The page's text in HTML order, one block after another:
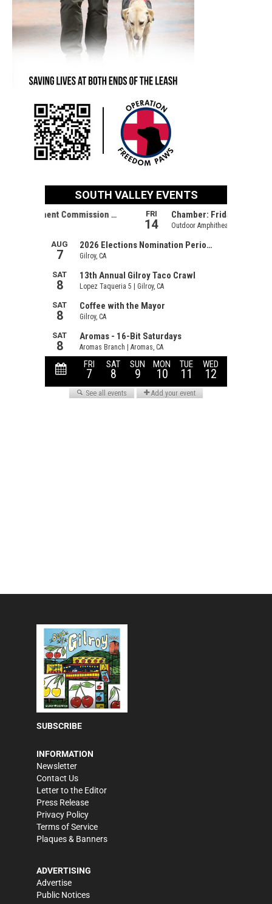
SUBSCRIBE
INFORMATION
Newsletter
Contact Us
Letter to the Editor
Press Release
Privacy Policy
Terms of Service
Plaques & Banners
ADVERTISING
Advertise
Public Notices